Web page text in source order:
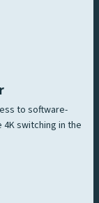
to software-
switching in the